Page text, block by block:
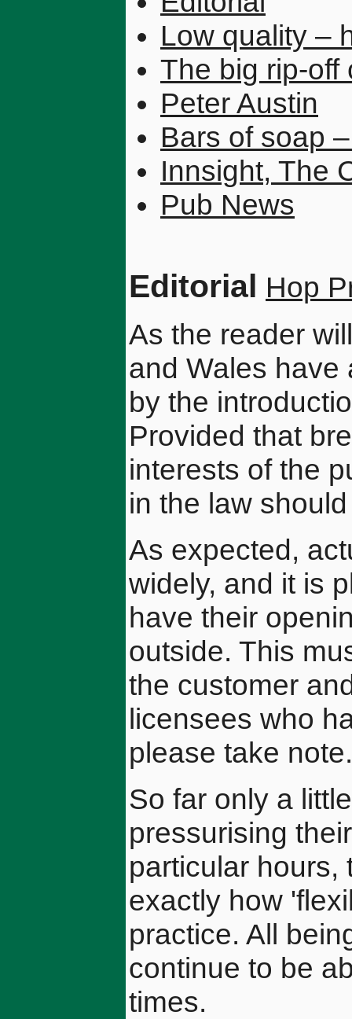
Low quality –
The big rip-off
Peter Austin
Bars of soap
Innsight, The
Pub News
Editorial Hop
As the reader
and Wales have
by the
Provided that
interests of the
in the law
As expected,
widely, and it is
have their
outside. This
the customer
licensees who
please take note.
So far only a
pressurising
particular hours,
exactly how
practice. All
continue to be
times.